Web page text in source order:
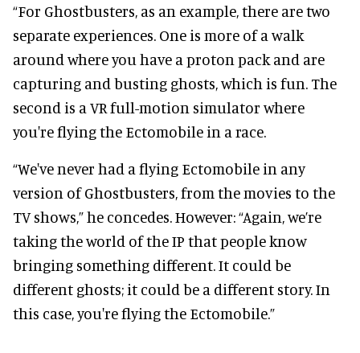
“For Ghostbusters, as an example, there are two
separate experiences. One is more of a walk
around where you have a proton pack and are
capturing and busting ghosts, which is fun. The
second is a VR full-motion simulator where
you're flying the Ectomobile in a race.
“We've never had a flying Ectomobile in any
version of Ghostbusters, from the movies to the
TV shows,” he concedes. However: “Again, we’re
taking the world of the IP that people know
bringing something different. It could be
different ghosts; it could be a different story. In
this case, you're flying the Ectomobile.”